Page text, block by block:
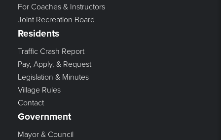
For Coaches & Instructors
Joint Recreation Board
Residents
Traffic Crash Report
Pay, Apply, & Request
Legislation & Minutes
Village Rules
Contact
Government
Mayor & Council